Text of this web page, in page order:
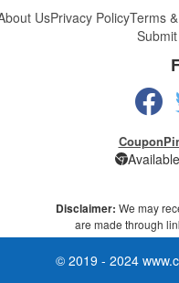
UsPrivacy PolicyTerms
Disclaimer: We may
are made through
© 2019 - 2024